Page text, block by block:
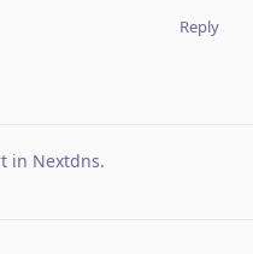
Reply
in Nextdns.